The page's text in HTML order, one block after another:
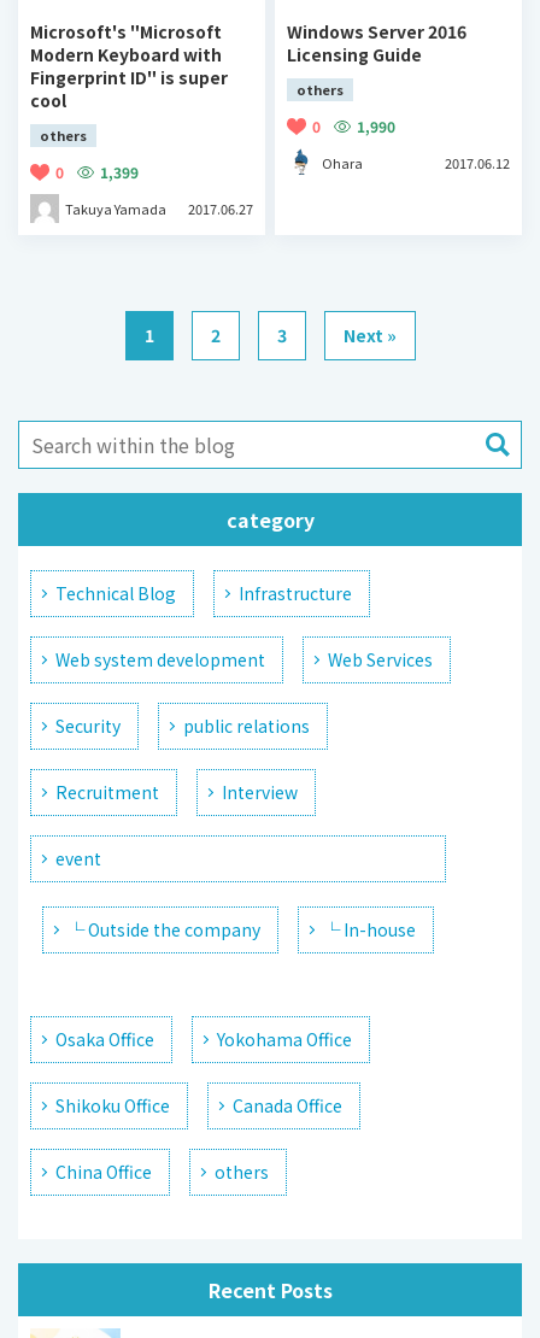
Microsoft's "Microsoft
Modern Keyboard with
Fingerprint ID" is super
cool
others
0 1,399
Takuya Yamada 2017.06.27
Windows Server 2016
Licensing Guide
others
0 1,990
Ohara 2017.06.12
1 2 3 Next »
category
Technical Blog Infrastructure
Web system development Web Services
Security public relations
Recruitment Interview
event
└ Outside the company └ In-house
Osaka Office Yokohama Office
Shikoku Office Canada Office
China Office others
Recent Posts